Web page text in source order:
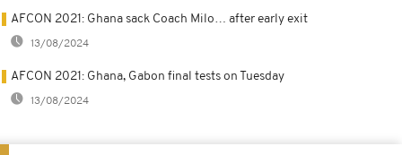
AFCON 2021: Ghana sack Coach Milo… after early exit
13/08/2024
AFCON 2021: Ghana, Gabon final tests on Tuesday
13/08/2024